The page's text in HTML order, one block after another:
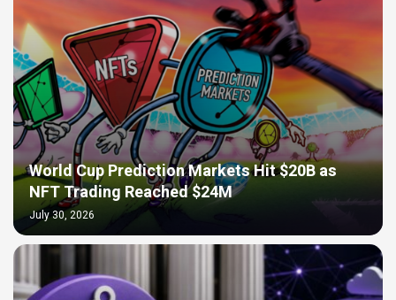
World Cup Prediction Markets Hit $20B as
NFT Trading Reached $24M
July 30, 2026